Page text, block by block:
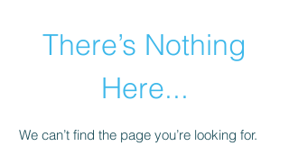
There’s Nothing
Here...
We can’t find the page you’re looking for.